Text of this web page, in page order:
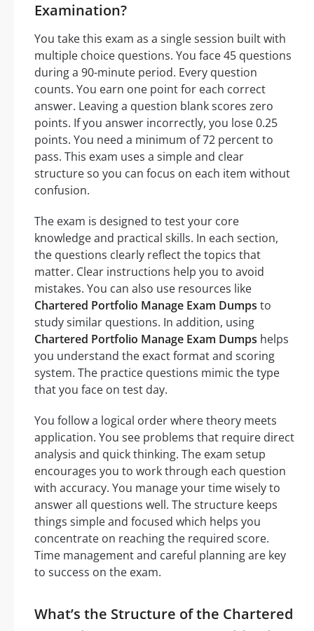
Examination?
You take this exam as a single session built with
multiple choice questions. You face 45 questions
during a 90-minute period. Every question
counts. You earn one point for each correct
answer. Leaving a question blank scores zero
points. If you answer incorrectly, you lose 0.25
points. You need a minimum of 72 percent to
pass. This exam uses a simple and clear
structure so you can focus on each item without
confusion.
The exam is designed to test your core
knowledge and practical skills. In each section,
the questions clearly reflect the topics that
matter. Clear instructions help you to avoid
mistakes. You can also use resources like
Chartered Portfolio Manage Exam Dumps to
study similar questions. In addition, using
Chartered Portfolio Manage Exam Dumps helps
you understand the exact format and scoring
system. The practice questions mimic the type
that you face on test day.
You follow a logical order where theory meets
application. You see problems that require direct
analysis and quick thinking. The exam setup
encourages you to work through each question
with accuracy. You manage your time wisely to
answer all questions well. The structure keeps
things simple and focused which helps you
concentrate on reaching the required score.
Time management and careful planning are key
to success on the exam.
What’s the Structure of the Chartered